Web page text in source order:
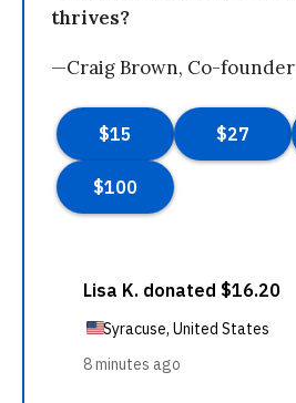
thrives?
—Craig Brown, Co-founder